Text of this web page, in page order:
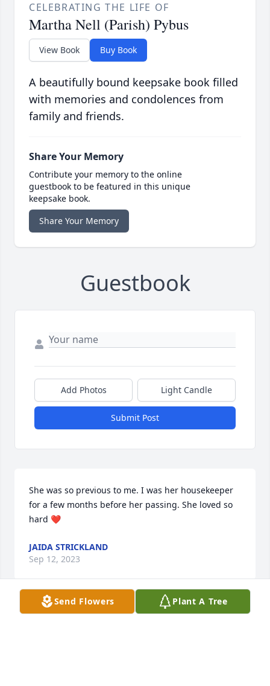
CELEBRATING THE LIFE OF
Martha Nell (Parish) Pybus
View Book Buy Book
A beautifully bound keepsake book filled
with memories and condolences from
family and friends.
Share Your Memory
Contribute your memory to the online
guestbook to be featured in this unique
keepsake book.
Share Your Memory
Guestbook
Add Photos Light Candle
Submit Post
She was so previous to me. I was her housekeeper
for a few months before her passing. She loved so
hard ❤️
JAIDA STRICKLAND
Sep 12, 2023
Send Flowers Plant A Tree